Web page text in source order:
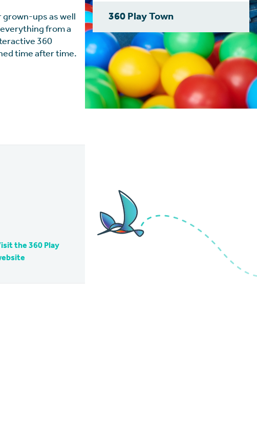
ups as well
from a
360
time after time.
the 360 Play
360 Play Town